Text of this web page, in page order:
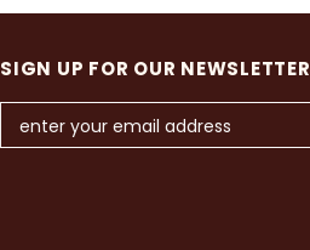
SIGN UP FOR OUR NEWSLETTER